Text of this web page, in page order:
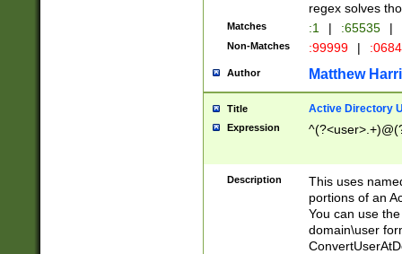
regex solves
Matches :1 | :65535 |
Non-Matches :99999 |
Author Matthew
Title Active Directory
Expression
Description
This uses
portions of an
You can use
domain\user